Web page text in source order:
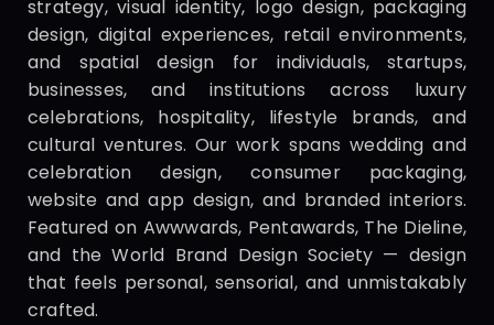
strategy, visual identity, logo design, packaging
design, digital experiences, retail environments,
and spatial design for individuals, startups,
businesses, and institutions across luxury
celebrations, hospitality, lifestyle brands, and
cultural ventures. Our work spans wedding and
celebration design, consumer packaging,
website and app design, and branded interiors.
Featured on Awwwards, Pentawards, The Dieline,
and the World Brand Design Society — design
that feels personal, sensorial, and unmistakably
crafted.